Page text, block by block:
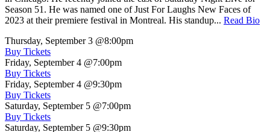
Season 51. He was named one of Just For Laughs New Faces of
2023 at their premiere festival in Montreal. His standup... Read Bio
Thursday, September 3 @8:00pm
Buy Tickets
Friday, September 4 @7:00pm
Buy Tickets
Friday, September 4 @9:30pm
Buy Tickets
Saturday, September 5 @7:00pm
Buy Tickets
Saturday, September 5 @9:30pm